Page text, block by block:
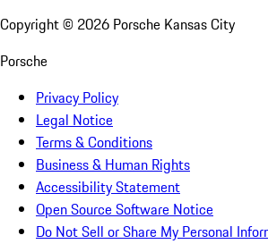
Copyright © 2026 Porsche Kansas City
Porsche
Privacy Policy
Legal Notice
Terms & Conditions
Business & Human Rights
Accessibility Statement
Open Source Software Notice
Do Not Sell or Share My Personal